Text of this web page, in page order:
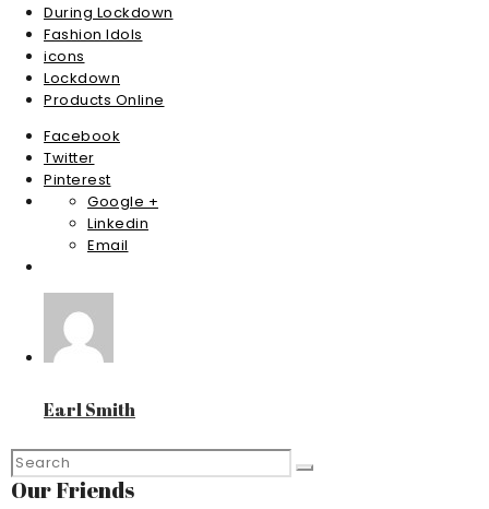
During Lockdown
Fashion Idols
icons
Lockdown
Products Online
Facebook
Twitter
Pinterest
Google +
Linkedin
Email
Earl Smith
Our Friends